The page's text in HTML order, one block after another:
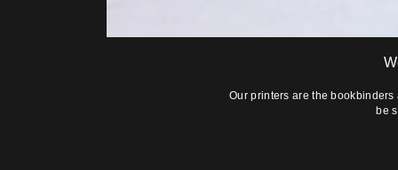
Our printers are the
be